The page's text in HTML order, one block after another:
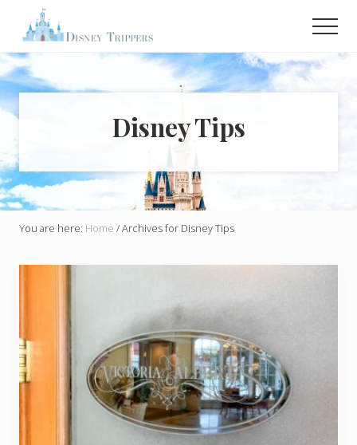
main
content
Plan
Your
Dream
Trip
To Disney Tips
You are here: Home /Archives for Disney Tips